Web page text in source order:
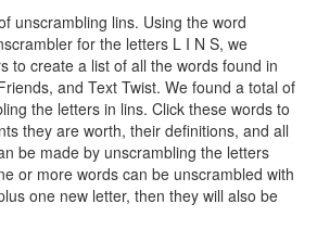
unscrambling lins. Using the word
for the letters L I N S, we
to create a list of all the words found in
and Text Twist. We found a total of
the letters in lins. Click these words to
they are worth, their definitions, and all
be made by unscrambling the letters
or more words can be unscrambled with
one new letter, then they will also be